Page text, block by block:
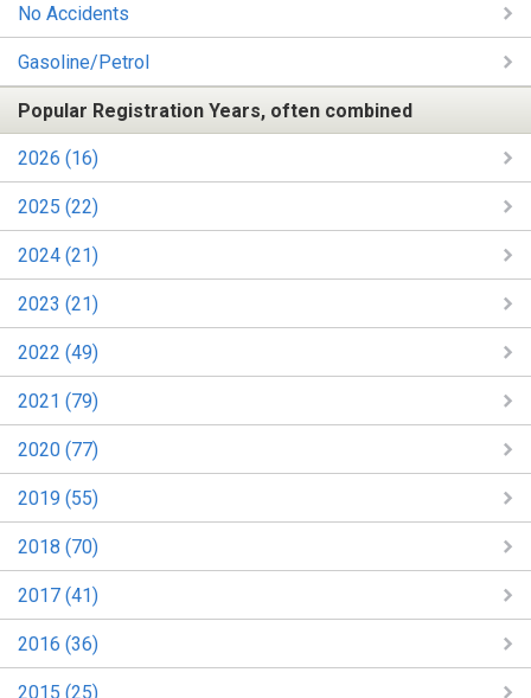
No Accidents
Gasoline/Petrol
Popular Registration Years, often combined
2026 (16)
2025 (22)
2024 (21)
2023 (21)
2022 (49)
2021 (79)
2020 (77)
2019 (55)
2018 (70)
2017 (41)
2016 (36)
2015 (25)